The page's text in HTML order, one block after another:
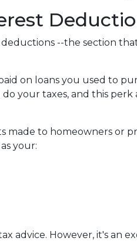
--the section
on loans you used to
your taxes, and this perk
to homeowners or
your:
advice. However, it's an